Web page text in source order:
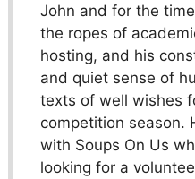
John and for the
the ropes of
hosting, and his
and quiet sense of
texts of well wishes
competition season.
with Soups On Us
looking for a